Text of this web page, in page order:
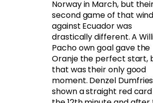
Norway in March, but
second game of that
against Ecuador was
drastically different. A
Pacho own goal gave the
Oranje the perfect start,
that was their only good
moment. Denzel
shown a straight red